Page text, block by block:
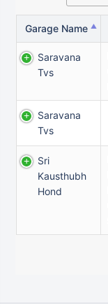
Garage Name
Saravana
Tvs
Saravana
Tvs
Sri
Kausthubh
Hond